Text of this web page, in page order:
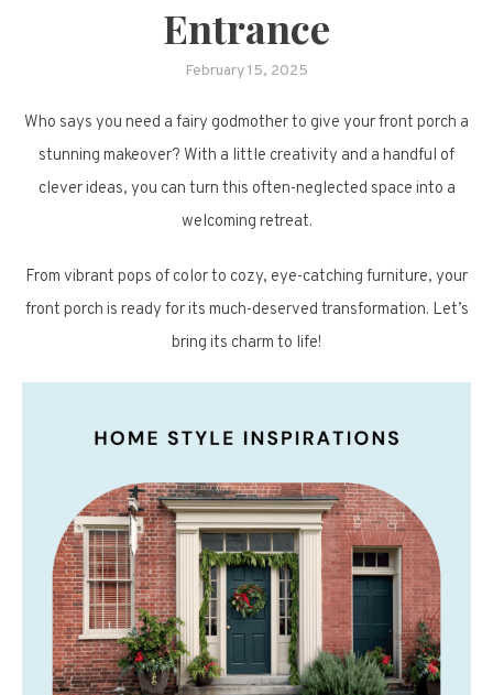
Entrance
February 15, 2025
Who says you need a fairy godmother to give your front porch a
stunning makeover? With a little creativity and a handful of
clever ideas, you can turn this often-neglected space into a
welcoming retreat.
From vibrant pops of color to cozy, eye-catching furniture, your
front porch is ready for its much-deserved transformation. Let’s
bring its charm to life!